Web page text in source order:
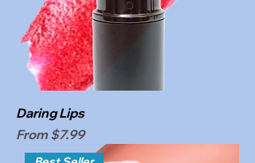
Daring Lips
From$7.99
Sale Price